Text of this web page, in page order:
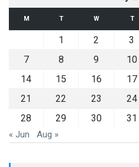
M T W T
1 2 3
7
8 9 10
14
15 16 17
21
22 23 24
28
29 30 31
« Jun Aug »